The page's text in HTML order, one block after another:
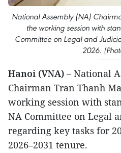
National Assembly (NA)
the working session with
Committee on Legal and
2026.
Hanoi (VNA) – National
Chairman Tran Thanh
working session with
NA Committee on Legal
regarding key tasks for
2026–2031 tenure.